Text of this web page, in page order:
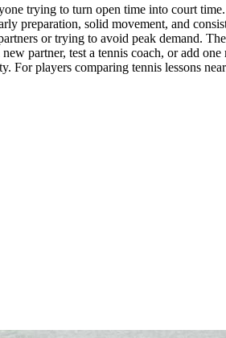
trying to turn open time into court
preparation, solid movement, and
or trying to avoid peak demand.
partner, test a tennis coach, or add
For players comparing tennis lessons